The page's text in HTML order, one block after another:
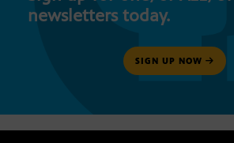
newsletters today.
SIGN UP NOW